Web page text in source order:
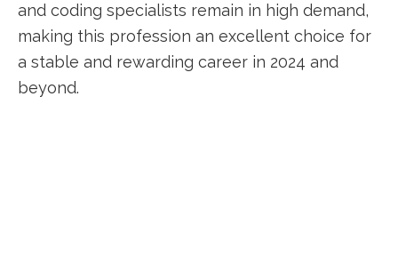
and coding specialists remain in high demand,
making this profession ‌an excellent choice for
a stable and ‌rewarding career​ in 2024 and
beyond.